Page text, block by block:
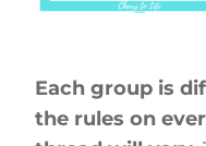
Each group is
the rules on